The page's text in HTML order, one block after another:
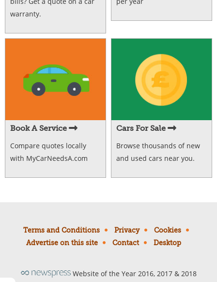
warranty.
Book A Service
Compare quotes locally
with MyCarNeedsA.com
Cars For Sale
Browse thousands of new
and used cars near you.
Terms and Conditions Privacy
Cookies
Advertise on this site
Contact Desktop
Website of the Year 2016, 2017 & 2018